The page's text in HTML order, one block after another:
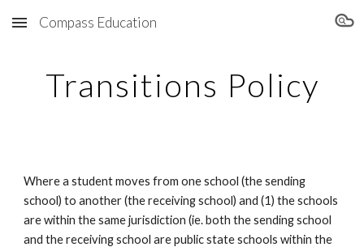
Skip to main content Skip to navigation
Compass Education
Transitions Policy
Where a student moves from one school (the sending
school) to another (the receiving school) and (1) the schools
are within the same jurisdiction (ie. both the sending school
and the receiving school are public state schools within the